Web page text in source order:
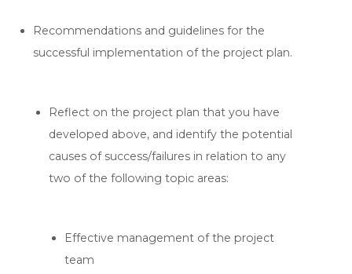
Recommendations and guidelines for the
successful implementation of the project plan.
Reflect on the project plan that you have
developed above, and identify the potential
causes of success/failures in relation to any
two of the following topic areas:
Effective management of the project
team